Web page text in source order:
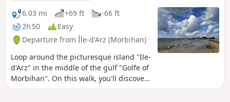
6.03 mi
+69 ft
-66 ft
2h 50
Easy
Departure from Île-d'Arz (Morbihan)
Loop around the picturesque island "Ile-
d'Arz" in the middle of the gulf "Golfe of
Morbihan". On this walk, you'll discover
a tide mill, beautiful beaches and